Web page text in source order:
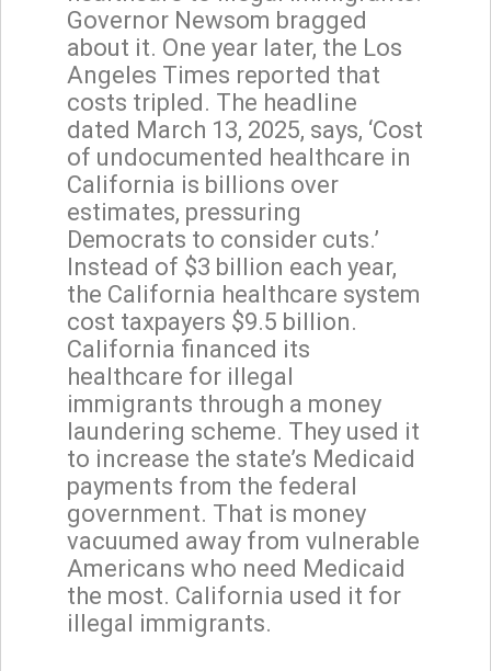
Governor Newsom bragged
about it. One year later, the Los
Angeles Times reported that
costs tripled. The headline
dated March 13, 2025, says, ‘Cost
of undocumented healthcare in
California is billions over
estimates, pressuring
Democrats to consider cuts.’
Instead of $3 billion each year,
the California healthcare system
cost taxpayers $9.5 billion.
California financed its
healthcare for illegal
immigrants through a money
laundering scheme. They used it
to increase the state’s Medicaid
payments from the federal
government. That is money
vacuumed away from vulnerable
Americans who need Medicaid
the most. California used it for
illegal immigrants.